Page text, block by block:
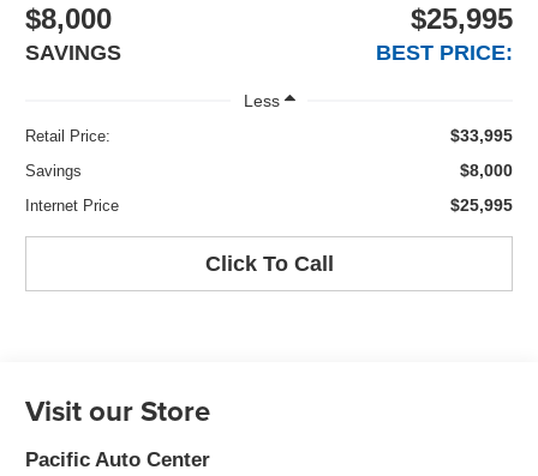
$8,000
SAVINGS
$25,995
BEST PRICE:
Less
Retail Price: $33,995
Savings $8,000
Internet Price $25,995
Click To Call
Visit our Store
Pacific Auto Center